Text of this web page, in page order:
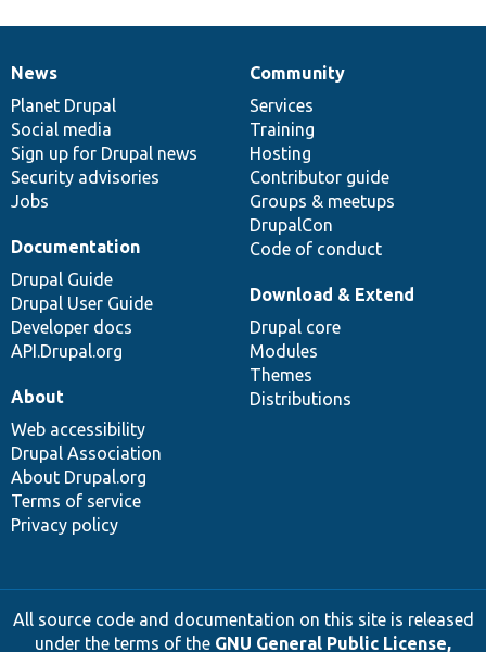
News
items
News
Planet Drupal
Social media
Sign up for Drupal news
Security advisories
Jobs
Our
community
Community
Services
Training
Hosting
Contributor guide
Groups & meetups
DrupalCon
Code of conduct
Documentation
Documentation
Drupal Guide
Drupal User Guide
Developer docs
API.Drupal.org
Drupal
code
base
Download & Extend
Drupal core
Modules
Themes
Distributions
Governance
of
community
About
Web accessibility
Drupal Association
About Drupal.org
Terms of service
Privacy policy
All source code and documentation on this site is released
under the terms of the GNU General Public License,